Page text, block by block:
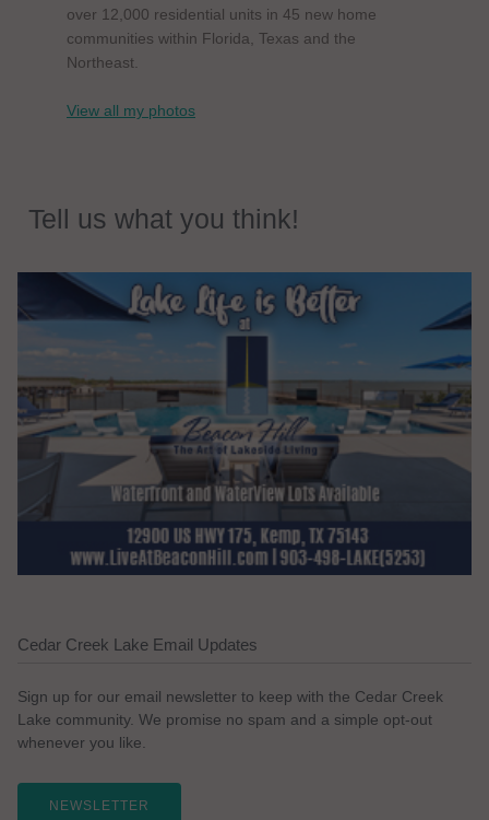
over 12,000 residential units in 45 new home
communities within Florida, Texas and the
Northeast.
View all my photos
Tell us what you think!
Cedar Creek Lake Email Updates
Sign up for our email newsletter to keep with the Cedar Creek
Lake community. We promise no spam and a simple opt-out
whenever you like.
NEWSLETTER